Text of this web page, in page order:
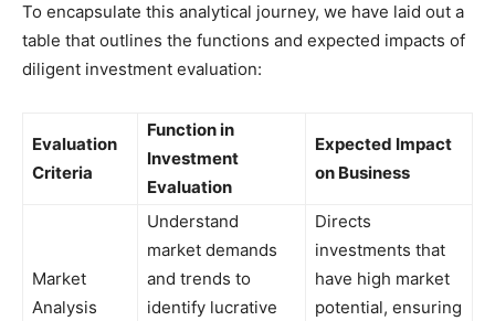
To encapsulate this analytical journey, we have laid out a
table that outlines the functions and expected impacts of
diligent investment evaluation:
Evaluation
Criteria
Function in
Investment
Evaluation
Expected Impact
on Business
Market
Analysis
Understand
market demands
and trends to
identify lucrative
Directs
investments that
have high market
potential, ensuring